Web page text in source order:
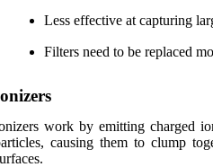
Less effective at capturing
Filters need to be replaced
work by emitting charged
causing them to clump